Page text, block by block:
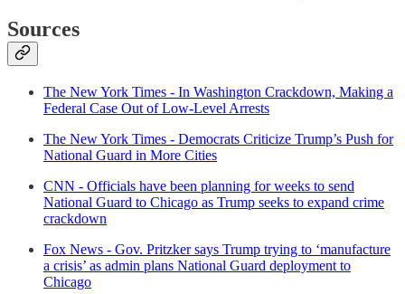
Sources
The New York Times - In Washington Crackdown, Making a
Federal Case Out of Low-Level Arrests
The New York Times - Democrats Criticize Trump’s Push for
National Guard in More Cities
CNN - Officials have been planning for weeks to send
National Guard to Chicago as Trump seeks to expand crime
crackdown
Fox News - Gov. Pritzker says Trump trying to ‘manufacture
a crisis’ as admin plans National Guard deployment to
Chicago